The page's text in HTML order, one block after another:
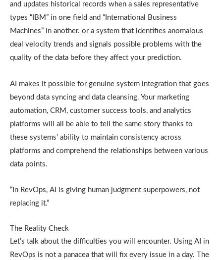
and updates historical records when a sales representative
types “IBM” in one field and “International Business
Machines” in another. or a system that identifies anomalous
deal velocity trends and signals possible problems with the
quality of the data before they affect your prediction.
AI makes it possible for genuine system integration that goes
beyond data syncing and data cleansing. Your marketing
automation, CRM, customer success tools, and analytics
platforms will all be able to tell the same story thanks to
these systems’ ability to maintain consistency across
platforms and comprehend the relationships between various
data points.
“In RevOps, AI is giving human judgment superpowers, not
replacing it.”
The Reality Check
Let’s talk about the difficulties you will encounter. Using AI in
RevOps is not a panacea that will fix every issue in a day. The